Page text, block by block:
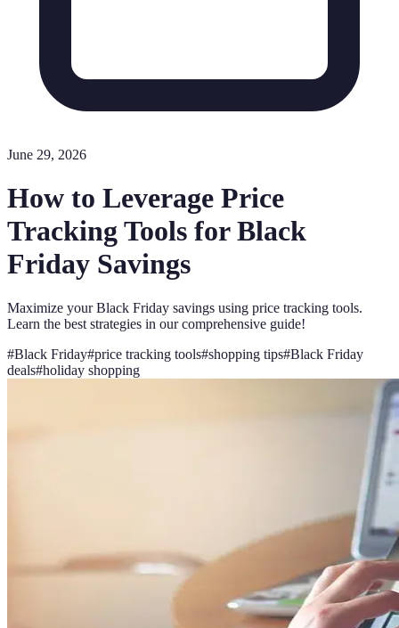
June 29, 2026
How to Leverage Price
Tracking Tools for Black
Friday Savings
Maximize your Black Friday savings using price tracking tools.
Learn the best strategies in our comprehensive guide!
#Black Friday#price tracking tools#shopping tips#Black Friday
deals#holiday shopping